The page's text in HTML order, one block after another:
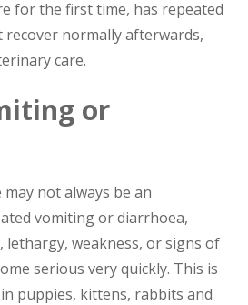
for the first time, has repeated
recover normally afterwards,
care.
or
not always be an
vomiting or diarrhoea,
lethargy, weakness, or signs of
serious very quickly. This is
puppies, kittens, rabbits and